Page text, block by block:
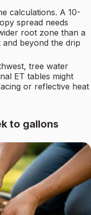
calculations. A 10-
spread needs
root zone than a
beyond the drip
tree water
ET tables might
or reflective heat
to gallons